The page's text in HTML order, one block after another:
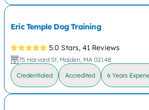
Eric Temple Dog Training
5.0 Stars, 41 Reviews
75 Harvard St, Malden, MA 02148
Credentialed Accredited 6 Years